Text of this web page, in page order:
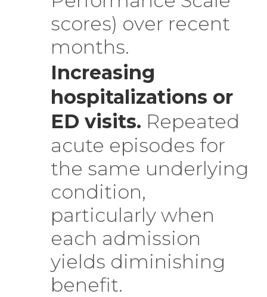
scores) over recent
months.
Increasing
hospitalizations or
ED visits. Repeated
acute episodes for
the same underlying
condition,
particularly when
each admission
yields diminishing
benefit.